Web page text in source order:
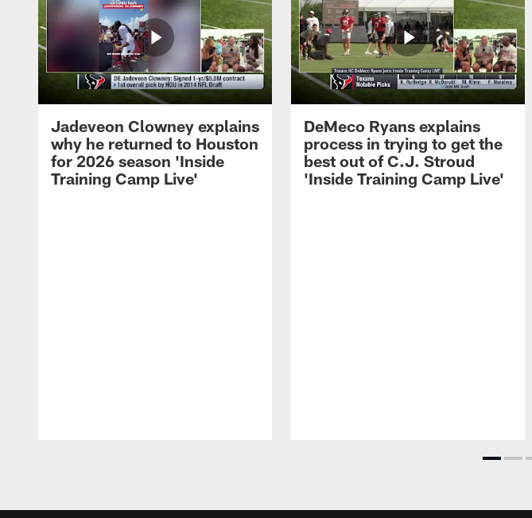
Jadeveon Clowney explains
why he returned to Houston
for 2026 season 'Inside
Training Camp Live'
DeMeco Ryans explains
process in trying to get the
best out of C.J. Stroud
'Inside Training Camp Live'